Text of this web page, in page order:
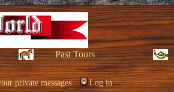
Past Tours
private messages Log in